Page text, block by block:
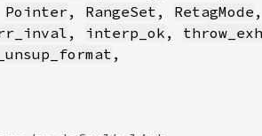
Pointer , RangeSet , RetagMode
, interp_ok ,